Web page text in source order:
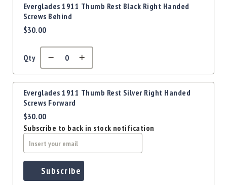
Everglades 1911 Thumb Rest Black Right Handed
Screws Behind
$30.00
Qty
Everglades 1911 Thumb Rest Silver Right Handed
Screws Forward
$30.00
Subscribe to back in stock notification
Subscribe